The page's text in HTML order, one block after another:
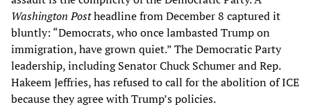
Washington Postheadline from December 8 captured it
bluntly: “Democrats, who once lambasted Trump on
immigration, have grown quiet.” The Democratic Party
leadership, including Senator Chuck Schumer and Rep.
Hakeem Jeffries, has refused to call for the abolition of ICE
because they agree with Trump’s policies.